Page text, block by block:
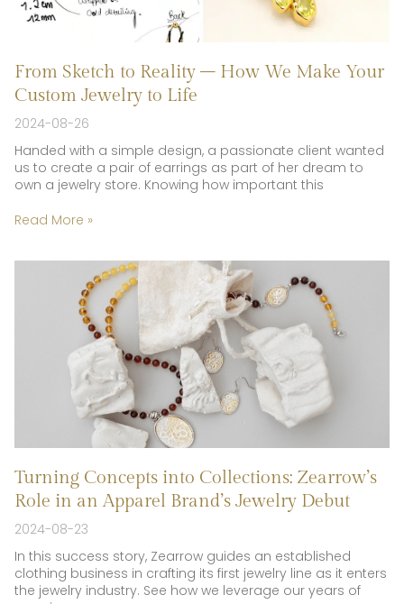
From Sketch to Reality – How We Make Your
Custom Jewelry to Life
2024-08-26
Handed with a simple design, a passionate client wanted
us to create a pair of earrings as part of her dream to
own a jewelry store. Knowing how important this
Read More »
Turning Concepts into Collections: Zearrow’s
Role in an Apparel Brand’s Jewelry Debut
2024-08-23
In this success story, Zearrow guides an established
clothing business in crafting its first jewelry line as it enters
the jewelry industry. See how we leverage our years of